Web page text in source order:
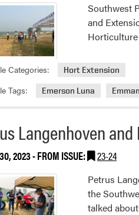
Southwest
and
Horticulture
Categories: Hort Extension
Tags: Emerson Luna
Langenhoven
2023- FROM ISSUE: 23-24
Petrus
the
talked